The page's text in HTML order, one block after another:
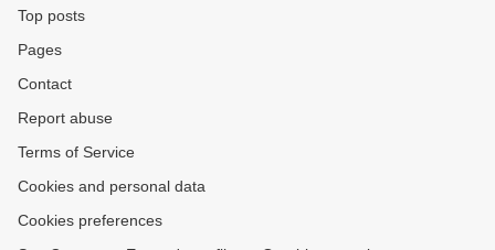
Top posts
Pages
Contact
Report abuse
Terms of Service
Cookies and personal data
Cookies preferences